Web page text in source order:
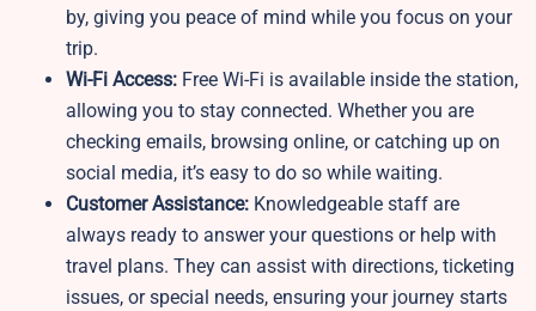
by, giving you peace of mind while you focus on your
trip.
Wi-Fi Access: Free Wi-Fi is available inside the station,
allowing you to stay connected. Whether you are
checking emails, browsing online, or catching up on
social media, it’s easy to do so while waiting.
Customer Assistance: Knowledgeable staff are
always ready to answer your questions or help with
travel plans. They can assist with directions, ticketing
issues, or special needs, ensuring your journey starts